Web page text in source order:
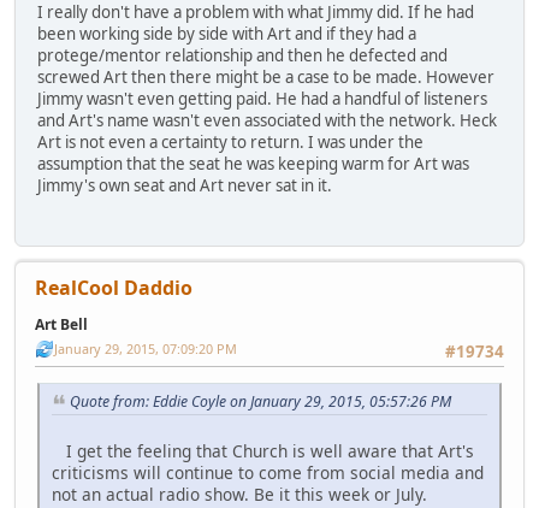
I really don't have a problem with what Jimmy did. If he had
been working side by side with Art and if they had a
protege/mentor relationship and then he defected and
screwed Art then there might be a case to be made. However
Jimmy wasn't even getting paid. He had a handful of listeners
and Art's name wasn't even associated with the network. Heck
Art is not even a certainty to return. I was under the
assumption that the seat he was keeping warm for Art was
Jimmy's own seat and Art never sat in it.
RealCool Daddio
Art Bell
#19734
January 29, 2015, 07:09:20 PM
Quote from: Eddie Coyle on January 29, 2015, 05:57:26 PM
I get the feeling that Church is well aware that Art's
criticisms will continue to come from social media and
not an actual radio show. Be it this week or July.